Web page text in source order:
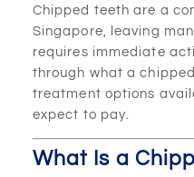
Chipped teeth are a
Singapore, leaving
requires immediate
through what a
treatment options
expect to pay.
What Is a